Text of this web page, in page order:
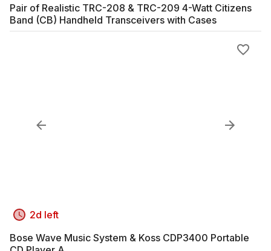
Pair of Realistic TRC-208 & TRC-209 4-Watt Citizens
Band (CB) Handheld Transceivers with Cases
2d left
Bose Wave Music System & Koss CDP3400 Portable